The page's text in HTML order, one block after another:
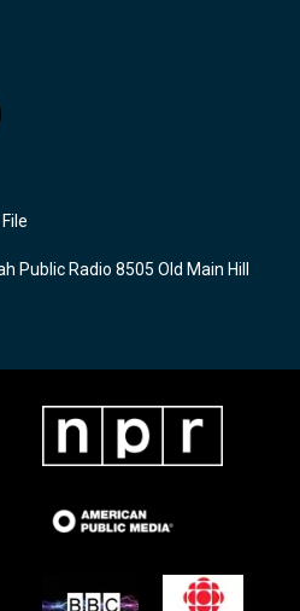
Public Radio 8505 Old Main Hill